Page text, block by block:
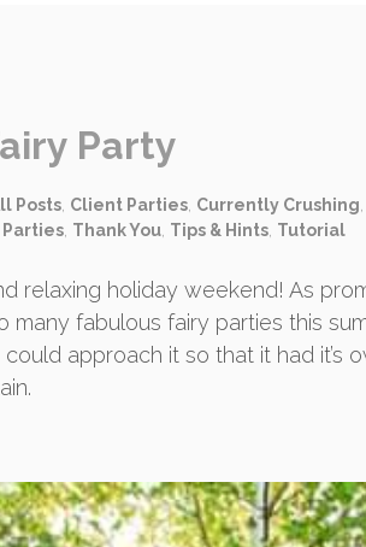
Party
Posts Client Parties Currently Crushing
Parties Thank You Tips & Hints Tutorial
relaxing holiday weekend! As
many fabulous fairy parties this
approach it so that it had it’s